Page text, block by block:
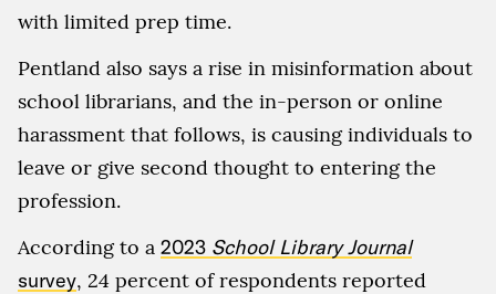
with limited prep time.
Pentland also says a rise in misinformation about
school librarians, and the in-person or online
harassment that follows, is causing individuals to
leave or give second thought to entering the
profession.
According to a 2023 School Library Journal
survey, 24 percent of respondents reported